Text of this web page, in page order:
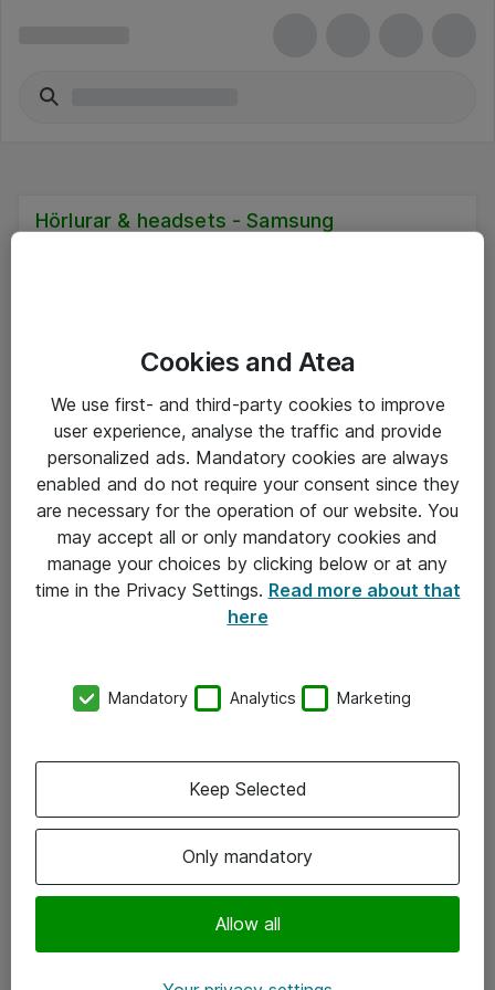
Hörlurar & headsets - Samsung
Driftsinformation
Allmänna och särskilda villkor
Integritetspolicy
kundtjanst@atea.se
Linkedin
Cookies and Atea
We use first- and third-party cookies to improve
user experience, analyse the traffic and provide
personalized ads. Mandatory cookies are always
enabled and do not require your consent since they
are necessary for the operation of our website. You
may accept all or only mandatory cookies and
manage your choices by clicking below or at any
time in the Privacy Settings. Read more about that
here
Mandatory Analytics Marketing
Only mandatory
Allow all
Keep Selected